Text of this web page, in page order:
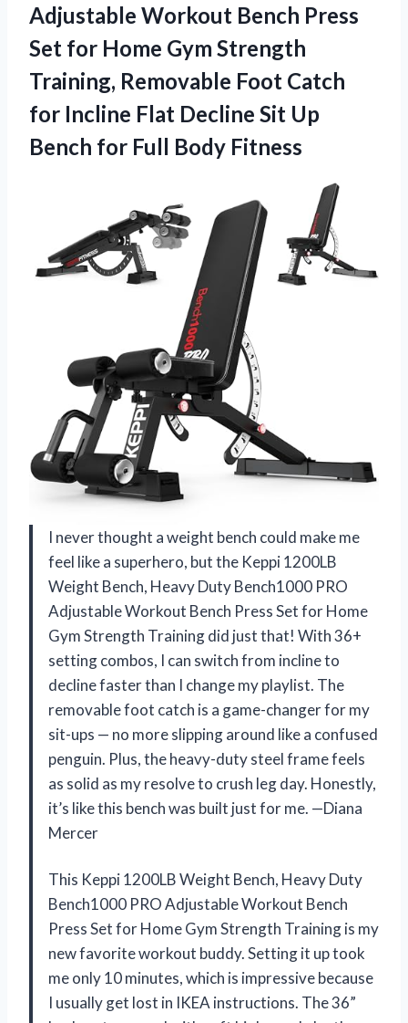
Adjustable Workout Bench Press
Set for Home Gym Strength
Training, Removable Foot Catch
for Incline Flat Decline Sit Up
Bench for Full Body Fitness
I never thought a weight bench could make me
feel like a superhero, but the Keppi 1200LB
Weight Bench, Heavy Duty Bench1000 PRO
Adjustable Workout Bench Press Set for Home
Gym Strength Training did just that! With 36+
setting combos, I can switch from incline to
decline faster than I change my playlist. The
removable foot catch is a game-changer for my
sit-ups — no more slipping around like a confused
penguin. Plus, the heavy-duty steel frame feels
as solid as my resolve to crush leg day. Honestly,
it’s like this bench was built just for me. —Diana
Mercer
This Keppi 1200LB Weight Bench, Heavy Duty
Bench1000 PRO Adjustable Workout Bench
Press Set for Home Gym Strength Training is my
new favorite workout buddy. Setting it up took
me only 10 minutes, which is impressive because
I usually get lost in IKEA instructions. The 36”